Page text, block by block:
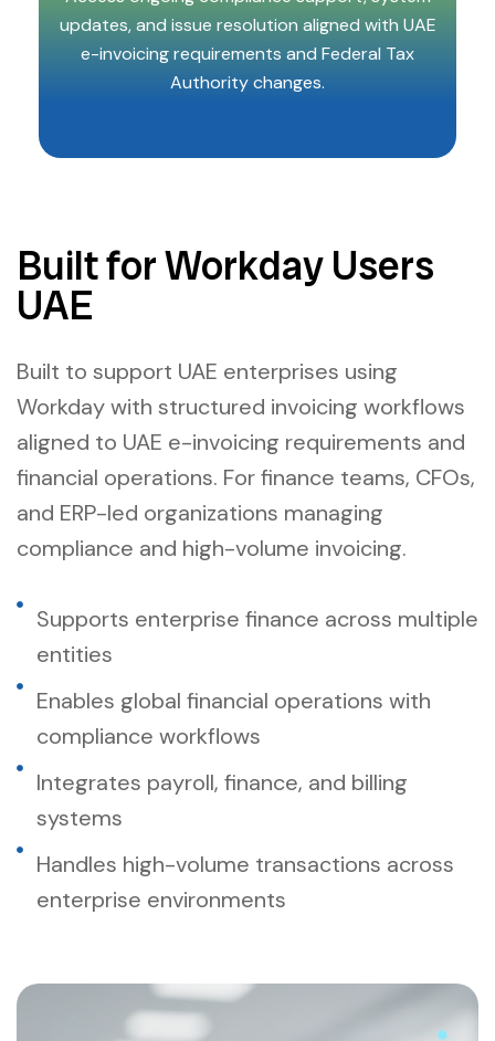
updates, and issue resolution aligned with UAE
e-invoicing requirements and Federal Tax
Authority changes.
Built for Workday Users
UAE
Built to support UAE enterprises using
Workday with structured invoicing workflows
aligned to UAE e-invoicing requirements and
financial operations. For finance teams, CFOs,
and ERP-led organizations managing
compliance and high-volume invoicing.
Supports enterprise finance across multiple
entities
Enables global financial operations with
compliance workflows
Integrates payroll, finance, and billing
systems
Handles high-volume transactions across
enterprise environments